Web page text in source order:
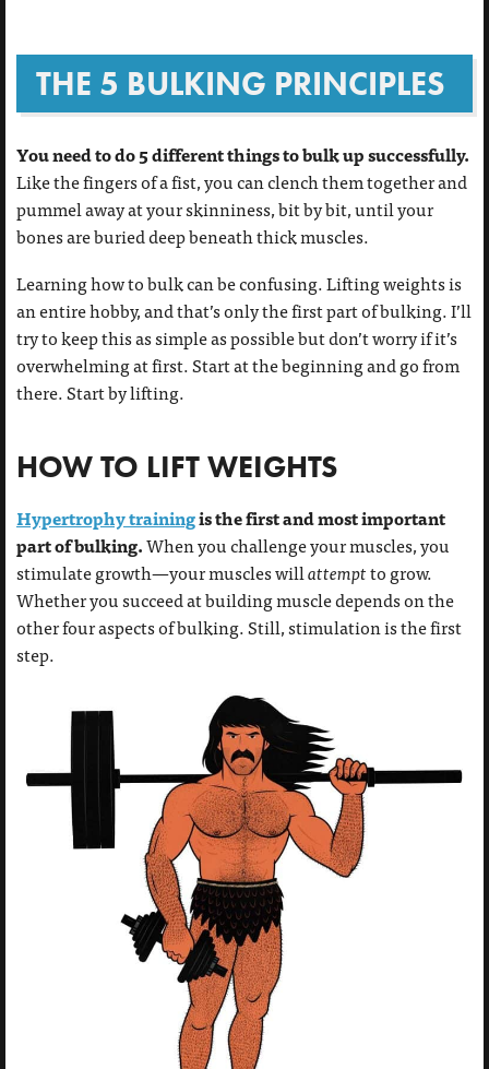
THE 5 BULKING PRINCIPLES
You need to do 5 different things to bulk up successfully.
Like the fingers of a fist, you can clench them together and
pummel away at your skinniness, bit by bit, until your
bones are buried deep beneath thick muscles.
Learning how to bulk can be confusing. Lifting weights is
an entire hobby, and that’s only the first part of bulking. I’ll
try to keep this as simple as possible but don’t worry if it’s
overwhelming at first. Start at the beginning and go from
there. Start by lifting.
HOW TO LIFT WEIGHTS
Hypertrophy trainingis the first and most important
part of bulking.When you challenge your muscles, you
stimulate growth—your muscles willattemptto grow.
Whether you succeed at building muscle depends on the
other four aspects of bulking. Still, stimulation is the first
step.